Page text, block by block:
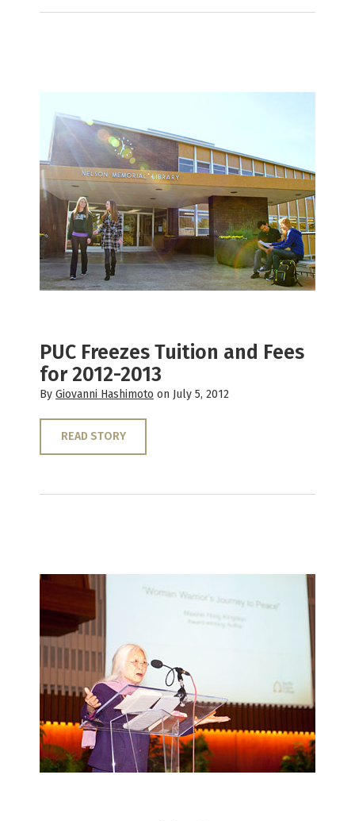
PUC Freezes Tuition and Fees
for 2012-2013
By Giovanni Hashimoto on July 5, 2012
READ STORY